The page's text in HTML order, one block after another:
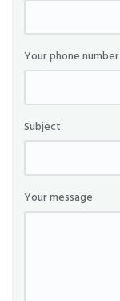
Your phone number
Subject
Your message